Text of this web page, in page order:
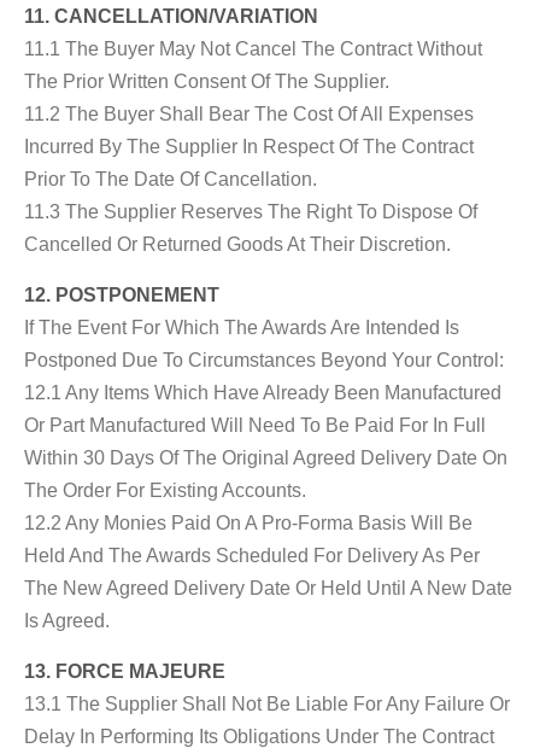
11. CANCELLATION/VARIATION
11.1 The Buyer May Not Cancel The Contract Without
The Prior Written Consent Of The Supplier.
11.2 The Buyer Shall Bear The Cost Of All Expenses
Incurred By The Supplier In Respect Of The Contract
Prior To The Date Of Cancellation.
11.3 The Supplier Reserves The Right To Dispose Of
Cancelled Or Returned Goods At Their Discretion.
12. POSTPONEMENT
If The Event For Which The Awards Are Intended Is
Postponed Due To Circumstances Beyond Your Control:
12.1 Any Items Which Have Already Been Manufactured
Or Part Manufactured Will Need To Be Paid For In Full
Within 30 Days Of The Original Agreed Delivery Date On
The Order For Existing Accounts.
12.2 Any Monies Paid On A Pro-Forma Basis Will Be
Held And The Awards Scheduled For Delivery As Per
The New Agreed Delivery Date Or Held Until A New Date
Is Agreed.
13. FORCE MAJEURE
13.1 The Supplier Shall Not Be Liable For Any Failure Or
Delay In Performing Its Obligations Under The Contract